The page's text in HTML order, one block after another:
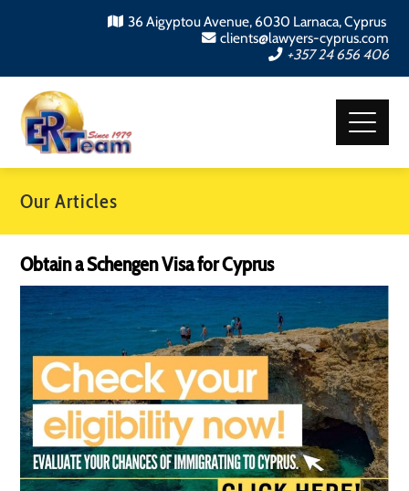
36 Aigyptou Avenue, 6030 Larnaca, Cyprus
clients@lawyers-cyprus.com
+357 24 656 406
Our Articles
Obtain a Schengen Visa for Cyprus